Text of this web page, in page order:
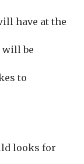
have at the
will be
to
looks for